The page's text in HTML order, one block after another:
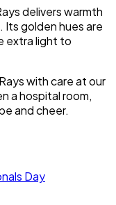
delivers warmth
golden hues are
extra light to
with care at our
a hospital room,
and cheer.
Day